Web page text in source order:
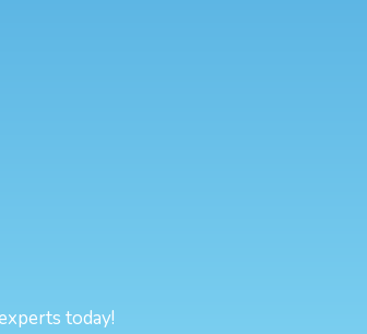
today!